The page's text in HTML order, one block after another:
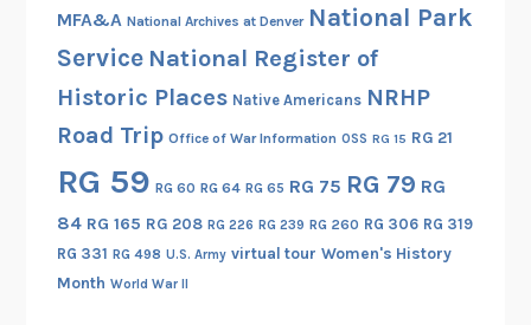
MFA&A National Archives at Denver National Park
Service National Register of
Historic Places Native Americans NRHP
Road Trip Office of War Information OSS RG 15 RG 21
RG 59 RG 60 RG 64 RG 65 RG 75 RG 79 RG
84 RG 165 RG 208 RG 226 RG 239 RG 260 RG 306 RG 319
RG 331 RG 498 U.S. Army virtual tour Women's History
Month World War II